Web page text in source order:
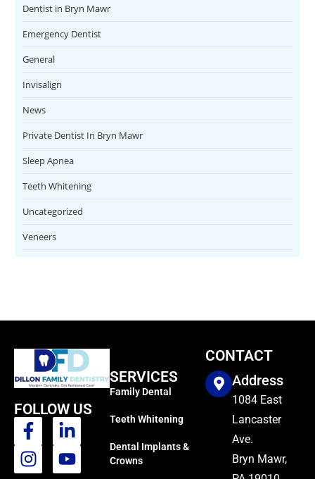
Dentist in Bryn Mawr
Emergency Dentist
General
Invisalign
News
Private Dentist In Bryn Mawr
Sleep Apnea
Teeth Whitening
Uncategorized
Veneers
FOLLOW US
SERVICES
Family Dental
Teeth Whitening
Dental Implants &
Crowns
CONTACT
Address
1084 East
Lancaster
Ave.
Bryn Mawr,